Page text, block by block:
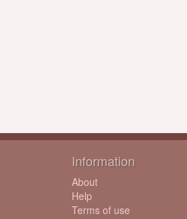
Information
About
Help
Terms of use